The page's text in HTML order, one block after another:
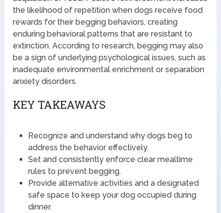
the likelihood of repetition when dogs receive food
rewards for their begging behaviors, creating
enduring behavioral patterns that are resistant to
extinction. According to research, begging may also
be a sign of underlying psychological issues, such as
inadequate environmental enrichment or separation
anxiety disorders.
KEY TAKEAWAYS
Recognize and understand why dogs beg to
address the behavior effectively.
Set and consistently enforce clear mealtime
rules to prevent begging.
Provide alternative activities and a designated
safe space to keep your dog occupied during
dinner.